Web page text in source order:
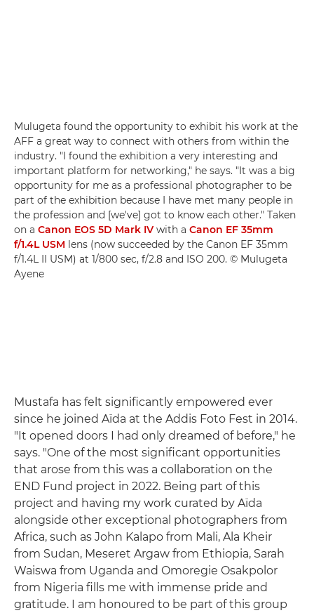
Mulugeta found the opportunity to exhibit his work at the
AFF a great way to connect with others from within the
industry. "I found the exhibition a very interesting and
important platform for networking," he says. "It was a big
opportunity for me as a professional photographer to be
part of the exhibition because I have met many people in
the profession and [we've] got to know each other." Taken
on a Canon EOS 5D Mark IV with a Canon EF 35mm
f/1.4L USM lens (now succeeded by the Canon EF 35mm
f/1.4L II USM) at 1/800 sec, f/2.8 and ISO 200. © Mulugeta
Ayene
Mustafa has felt significantly empowered ever
since he joined Aïda at the Addis Foto Fest in 2014.
"It opened doors I had only dreamed of before," he
says. "One of the most significant opportunities
that arose from this was a collaboration on the
END Fund project in 2022. Being part of this
project and having my work curated by Aïda
alongside other exceptional photographers from
Africa, such as John Kalapo from Mali, Ala Kheir
from Sudan, Meseret Argaw from Ethiopia, Sarah
Waiswa from Uganda and Omoregie Osakpolor
from Nigeria fills me with immense pride and
gratitude. I am honoured to be part of this group